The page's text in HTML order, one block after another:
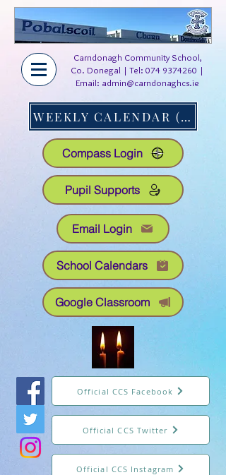
Carndonagh Community School,
Co. Donegal | Tel: 074 9374260 |
Email: admin@carndonaghcs.ie
WEEKLY CALENDAR (AT A GLANCE)
Compass Login
Pupil Supports
Email Login
School Calendars
Google Classroom
Official CCS Facebook
Official CCS Twitter
Official CCS Instagram